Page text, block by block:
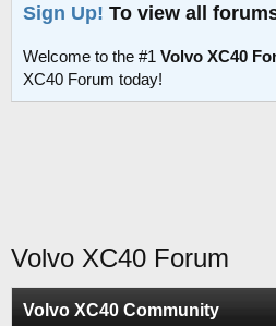
Sign Up! To view all
Welcome to the #1 Volvo XC40
XC40 Forum today!
Volvo XC40 Forum
Volvo XC40 Community